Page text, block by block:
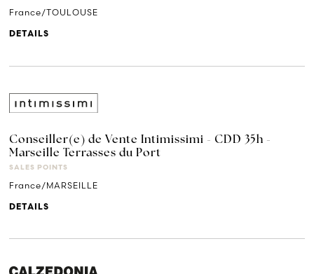
France/TOULOUSE
DETAILS
Conseiller(e) de Vente Intimissimi - CDD 35h -
Marseille Terrasses du Port
SALES POINTS
France/MARSEILLE
DETAILS